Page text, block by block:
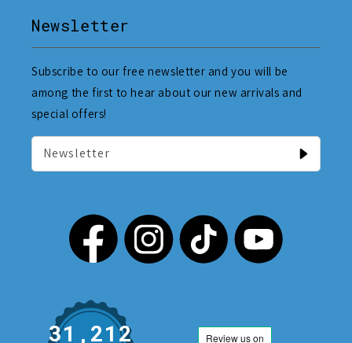
Newsletter
Subscribe to our free newsletter and you will be
among the first to hear about our new arrivals and
special offers!
Newsletter
31,212